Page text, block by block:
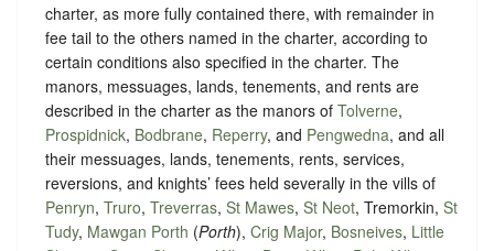
charter, as more fully contained there, with remainder in
fee tail to the others named in the charter, according to
certain conditions also specified in the charter. The
manors, messuages, lands, tenements, and rents are
described in the charter as the manors of Tolverne,
Prospidnick, Bodbrane, Reperry, and Pengwedna, and all
their messuages, lands, tenements, rents, services,
reversions, and knights’ fees held severally in the vills of
Penryn, Truro, Treverras, St Mawes, St Neot, Tremorkin, St
Tudy, Mawgan Porth (Porth), Crig Major, Bosneives, Little